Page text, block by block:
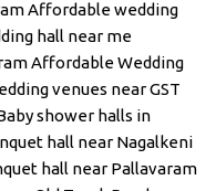
Affordable wedding
hall near me
Affordable Wedding
venues near GST
shower halls in
hall near Nagalkeni
hall near Pallavaram